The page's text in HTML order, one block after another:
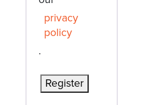
privacy
policy
.
Register